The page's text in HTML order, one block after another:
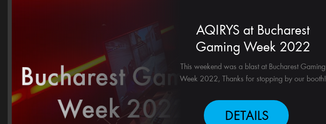
AQIRYS at Bucharest
Gaming Week 2022
This weekend was a blast at Bucharest Gaming
Week 2022, Thanks for stopping by our booth!
DETAILS